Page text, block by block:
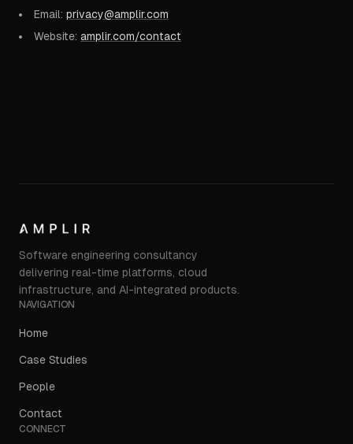
Email: privacy@amplir.com
Website: amplir.com/contact
Software engineering consultancy
delivering real-time platforms, cloud
infrastructure, and AI-integrated products.
NAVIGATION
Home
Case Studies
People
Contact
CONNECT